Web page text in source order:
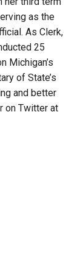
as the
As Clerk,
25
Michigan’s
of State’s
and better
on Twitter at